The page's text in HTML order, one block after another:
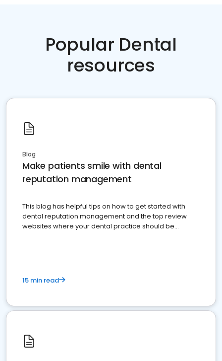
Popular Dental
resources
Blog
Make patients smile with dental
reputation management
This blog has helpful tips on how to get started with
dental reputation management and the top review
websites where your dental practice should be
15 min read